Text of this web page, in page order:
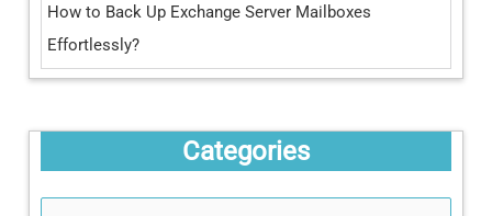
How to Back Up Exchange Server Mailboxes
Effortlessly?
Categories